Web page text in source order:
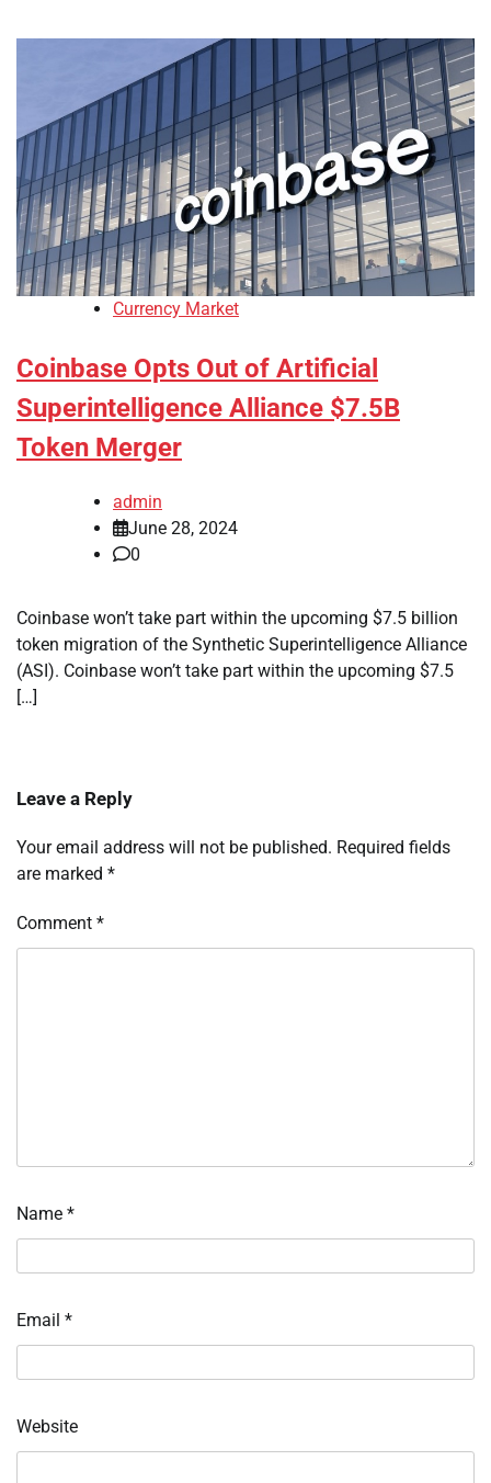
Currency Market
Coinbase Opts Out of Artificial
Superintelligence Alliance $7.5B
Token Merger
admin
June 28, 2024
0
Coinbase won’t take part within the upcoming $7.5 billion
token migration of the Synthetic Superintelligence Alliance
(ASI). Coinbase won’t take part within the upcoming $7.5
[…]
Leave a Reply
Your email address will not be published. Required fields
are marked *
Comment *
Name *
Email *
Website